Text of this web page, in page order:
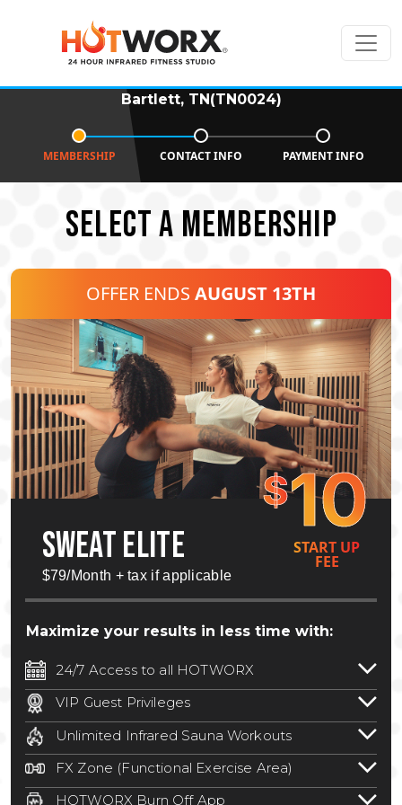
Bartlett, TN(TN0024)
MEMBERSHIP CONTACT INFO PAYMENT INFO
SELECT A MEMBERSHIP
OFFER ENDS AUGUST 13TH
$10
SWEAT ELITE
$79/Month + tax if applicable
START UP
FEE
Maximize your results in less time with:
24/7 Access to all HOTWORX
24/7 unlimited access to 800+ HOTWORX
locations nationwide. Select locations
may require a discounted reciprocation
fee.See studio for details.
VIP Guest Privileges
Bring a guest by scheduling a guest visit
with a staff member for FREE during
staffed hours!
Unlimited Infrared Sauna Workouts
Unlimited access to all isometric and HIIT
infrared workouts! Hot Yoga, Hot Cycle,
Hot Pilates, & MORE!
FX Zone (Functional Exercise Area)
A functional exercise area with free
HOTWORX Burn Off App